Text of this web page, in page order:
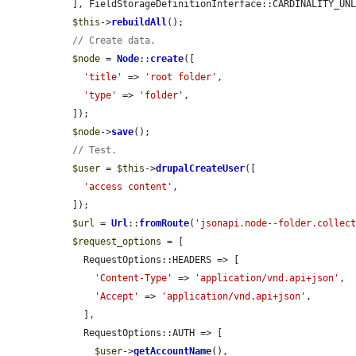
$this ->rebuildAll();
// Create data.
$node = Node:: create([
'title'
=> 'root folder' ,
'type'
=> 'folder' ,
$node->save();
// Test.
$user = $this ->drupalCreateUser([
'access content' ,
$url = Url:: fromRoute( 'jsonapi.node--
$request_options = [
'Content-Type'
=> 'application/vnd.api+json' ,
'Accept'
=> 'application/vnd.api+json' ,
$user->getAccountName(),